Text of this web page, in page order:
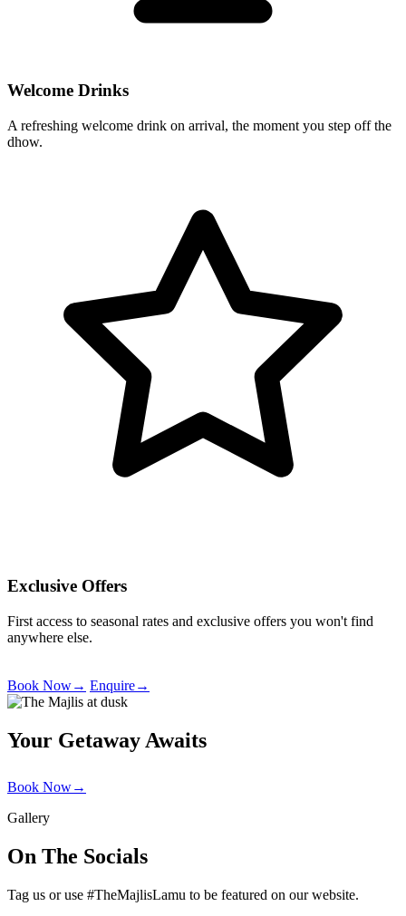
Welcome Drinks
A refreshing welcome drink on arrival, the moment you step off the
dhow.
Exclusive Offers
First access to seasonal rates and exclusive offers you won't find
anywhere else.
Book Now→ Enquire→
Your Getaway Awaits
Book Now→
Gallery
On The Socials
Tag us or use #TheMajlisLamu to be featured on our website.